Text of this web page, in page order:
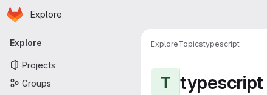
Skip to main content
Homepage
Explore
Primary navigation
Explore
Projects
Groups
ExploreTopicstypescript
T typescript